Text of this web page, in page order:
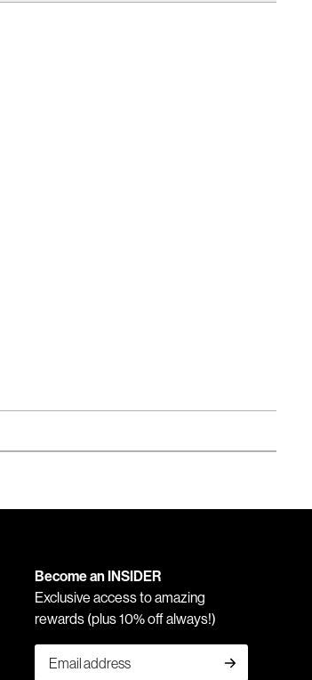
Become an INSIDER
Exclusive access to amazing
rewards (plus 10% off always!)